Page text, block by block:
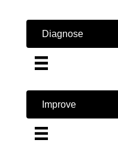
Diagnose
Improve